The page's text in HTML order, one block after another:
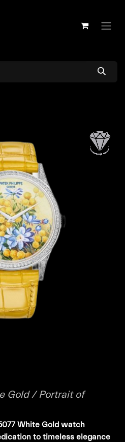
Gold / Portrait of
White Gold watch
to timeless elegance